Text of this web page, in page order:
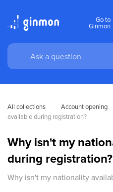
Go to
Ginmon
All collections Account opening
available during registration?
Why isn't my
during registration?
Why isn't my nationality